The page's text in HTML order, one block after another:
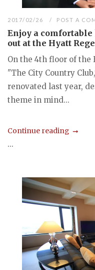
2017/02/26 POST A
Enjoy a
out at the Hyatt
On the 4th floor of the
"The City Country
renovated last year,
theme in mind...
Continue reading
...